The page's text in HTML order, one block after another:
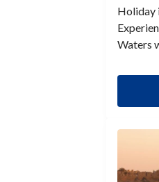
Holiday
Waters